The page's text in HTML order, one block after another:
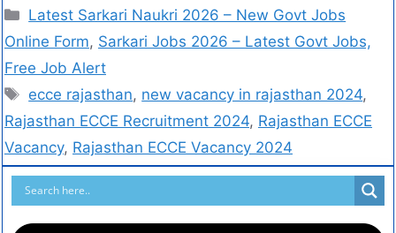
Latest Sarkari Naukri 2026 – New Govt Jobs
Online Form, Sarkari Jobs 2026 – Latest Govt Jobs,
Free Job Alert
ecce rajasthan, new vacancy in rajasthan 2024,
Rajasthan ECCE Recruitment 2024, Rajasthan ECCE
Vacancy, Rajasthan ECCE Vacancy 2024